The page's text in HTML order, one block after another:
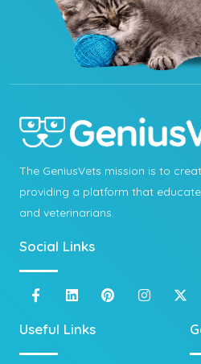
The GeniusVets mission is to
providing a platform that
and veterinarians.
Social Links
Useful Links